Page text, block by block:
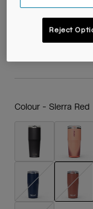
Item No.38155-
Colour - Sierra Red
Reject